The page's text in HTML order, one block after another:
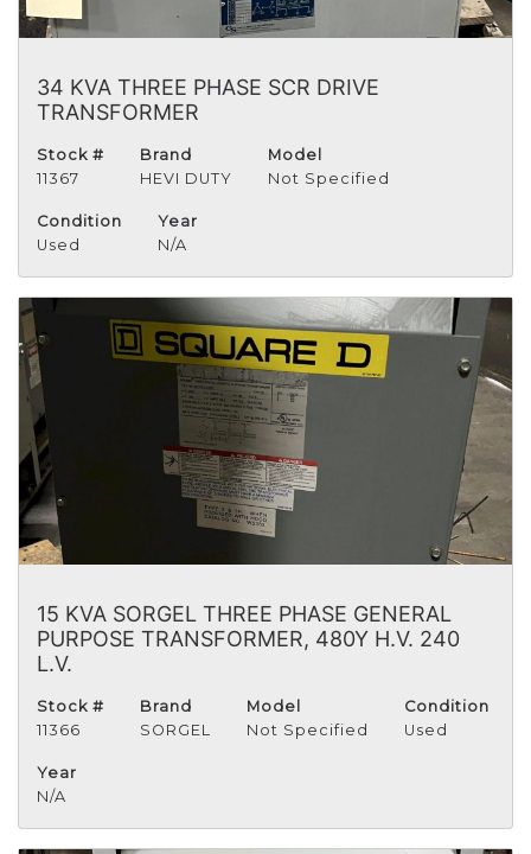
34 KVA THREE PHASE SCR DRIVE
TRANSFORMER
Stock #
11367
Brand
HEVI DUTY
Model
Not Specified
Condition
Used
Year
N/A
15 KVA SORGEL THREE PHASE GENERAL
PURPOSE TRANSFORMER, 480Y H.V. 240
L.V.
Stock #
11366
Brand
SORGEL
Model
Not Specified
Condition
Used
Year
N/A